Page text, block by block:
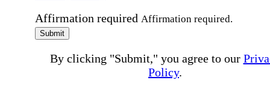
Affirmation required Affirmation required.
Submit
By clicking "Submit," you agree to our
Policy.